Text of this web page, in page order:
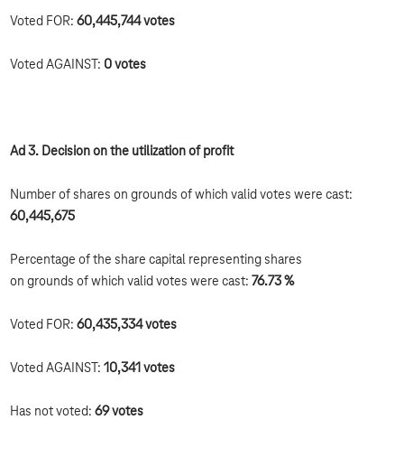
Voted FOR:60,445,744votes
Voted AGAINST: 0 votes
Ad 3. Decision on the utilization of profit
Number of shares on grounds of which valid votes were cast:
60,445,675
Percentage of the share capital representing shares
on grounds of which valid votes were cast: 76.73 %
Voted FOR:60,435,334 votes
Voted AGAINST:10,341 votes
Has not voted:69 votes